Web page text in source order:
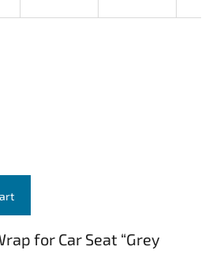
for Car Seat “Grey